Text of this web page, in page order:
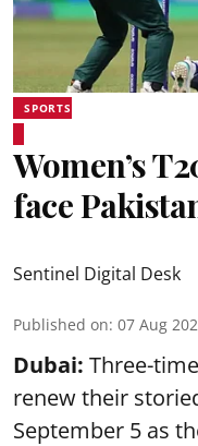
SPORTS
Women’s
face
Sentinel Digital Desk
Published on: 07 Aug
Dubai: Three-
renew their
September 5 as